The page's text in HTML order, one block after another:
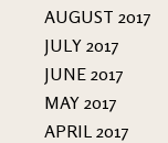
AUGUST 2017
JULY 2017
JUNE 2017
MAY 2017
APRIL 2017